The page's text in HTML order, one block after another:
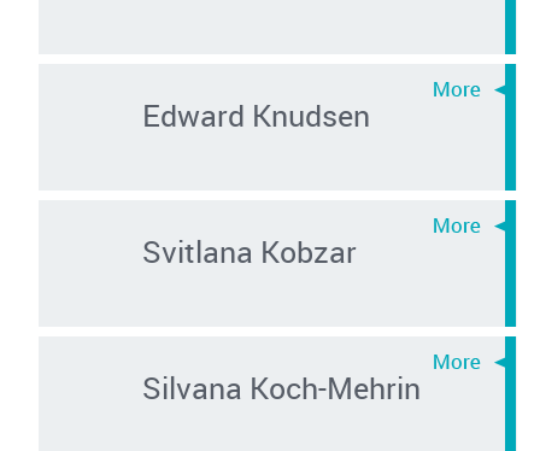
Edward Knudsen
Svitlana Kobzar
Silvana Koch-Mehrin